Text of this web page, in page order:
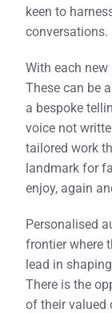
keen to
conversations.
With each new
These can be
a bespoke
voice not
tailored work
landmark for
enjoy, again
Personalised
frontier where
lead in
There is the
of their valued